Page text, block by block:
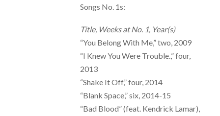
Songs No. 1s:
Title, Weeks at No. 1, Year(s)
“You Belong With Me,” two, 2009
“I Knew You Were Trouble.,” four,
2013
“Shake It Off,” four, 2014
“Blank Space,” six, 2014-15
“Bad Blood” (feat. Kendrick Lamar),